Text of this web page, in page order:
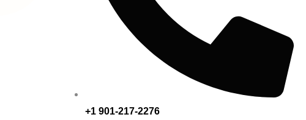
+1 901-217-2276